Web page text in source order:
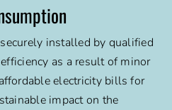
installed by qualified
as a result of minor
electricity bills for
impact on the